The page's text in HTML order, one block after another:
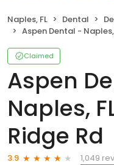
Naples, FL Dental
Aspen Dental - Naples, FL - Pine
Claimed
Aspen
Naples,
Ridge Rd
3.9
1,049